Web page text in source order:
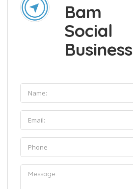
Bam
Social
Business